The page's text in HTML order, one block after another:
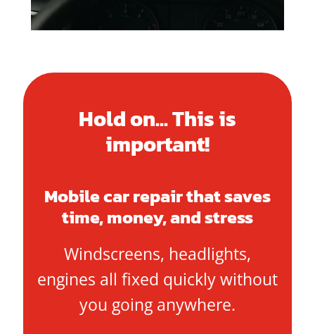
Hold on... This is
important!
Mobile car repair that saves
time, money, and stress
Windscreens, headlights,
engines all fixed quickly without
you going anywhere.